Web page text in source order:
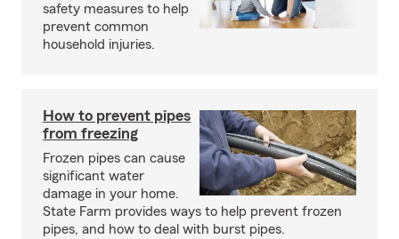
safety measures to help
prevent common
household injuries.
How to prevent pipes
from freezing
Frozen pipes can cause
significant water
damage in your home.
State Farm provides ways to help prevent frozen
pipes, and how to deal with burst pipes.